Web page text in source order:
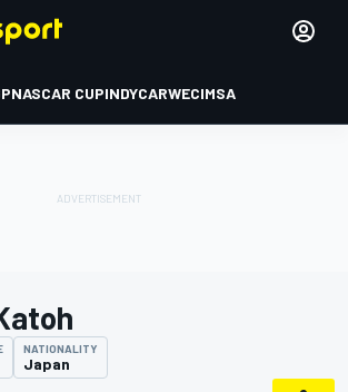
NASCAR CUPINDYCARWECIMSA
NATIONALITY
Japan